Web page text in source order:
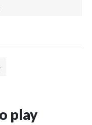
play